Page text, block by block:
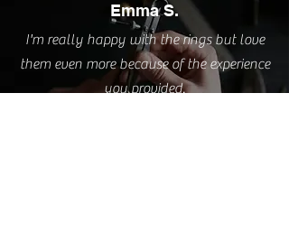
Emma S.
I'm really happy with the rings but love
them even more because of the experience
you provided.